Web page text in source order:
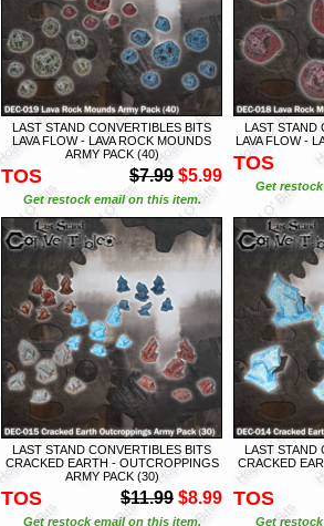
LAST STAND CONVERTIBLES BITS
LAVA FLOW - LAVA ROCK MOUNDS
ARMY PACK (40)
TOS $7.99 $5.99
Get restock email on this item.
LAST STAND
LAVA FLOW -
TOS
Get
LAST STAND CONVERTIBLES BITS
CRACKED EARTH - OUTCROPPINGS
ARMY PACK (30)
TOS $11.99 $8.99
Get restock email on this item.
LAST STAND
CRACKED
TOS
Get